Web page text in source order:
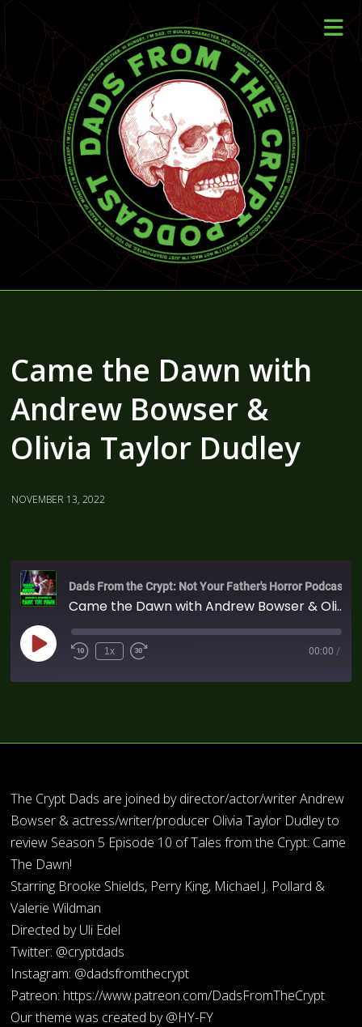
Came the Dawn with
Andrew Bowser &
Olivia Taylor Dudley
NOVEMBER 13, 2022
Dads From the Crypt: Not Your Father's Horror Podcast
Came the Dawn with Andrew Bowser & Olivia Taylor Dudley
1x 00:00 /
The Crypt Dads are joined by director/actor/writer Andrew
Bowser & actress/writer/producer Olivia Taylor Dudley to
review Season 5 Episode 10 of Tales from the Crypt: Came
The Dawn!
Starring Brooke Shields, Perry King, Michael J. Pollard &
Valerie Wildman
Directed by Uli Edel
Twitter: @cryptdads
Instagram: @dadsfromthecrypt
Patreon: https://www.patreon.com/DadsFromTheCrypt
Our theme was created by @HY-FY